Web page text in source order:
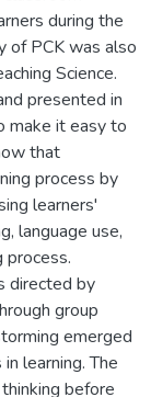
during the
of PCK was also
Science.
presented in
make it easy to
that
process by
learners'
language use,
process.
directed by
group
emerged
learning. The
before